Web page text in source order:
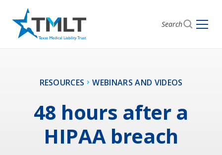
Search
RESOURCES WEBINARS AND VIDEOS
48 hours after a
HIPAA breach